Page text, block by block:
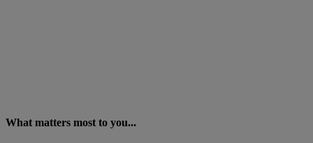
What matters most to you...